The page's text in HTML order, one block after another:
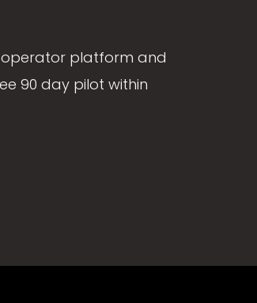
platform and
90 day pilot within